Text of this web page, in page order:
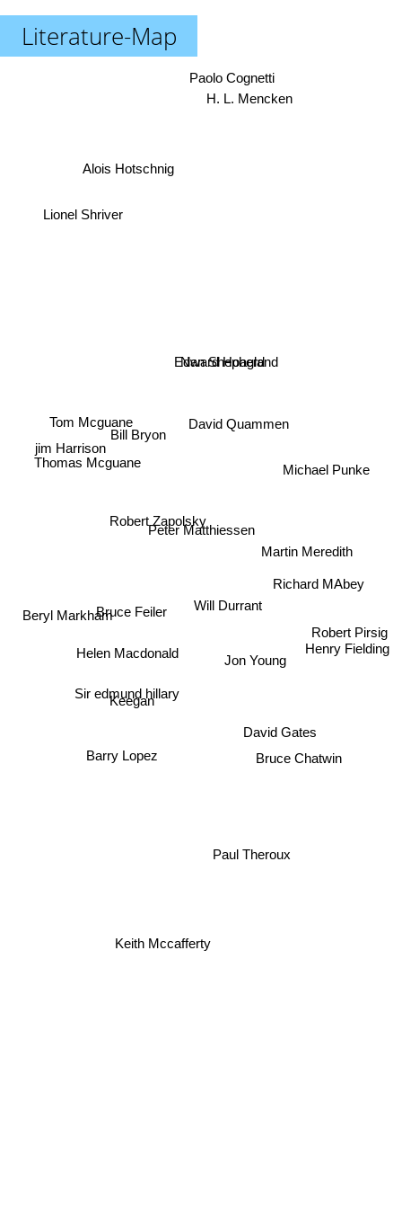
Literature-Map
Peter Matthiessen
David Quammen
Edward Hoagland
Nan Shepherd
Robert Zapolsky
Bruce Feiler
Paul Theroux
David Gates
Bruce Chatwin
Bill Bryon
Barry Lopez
Sir edmund hillary
Jon Young
Martin Meredith
jim Harrison
Tom Mcguane
Thomas Mcguane
Helen Macdonald
Keegan
Richard MAbey
Michael Punke
H. L. Mencken
Lionel Shriver
Beryl Markham
Keith Mccafferty
Henry Fielding
Robert Pirsig
Paolo Cognetti
Alois Hotschnig